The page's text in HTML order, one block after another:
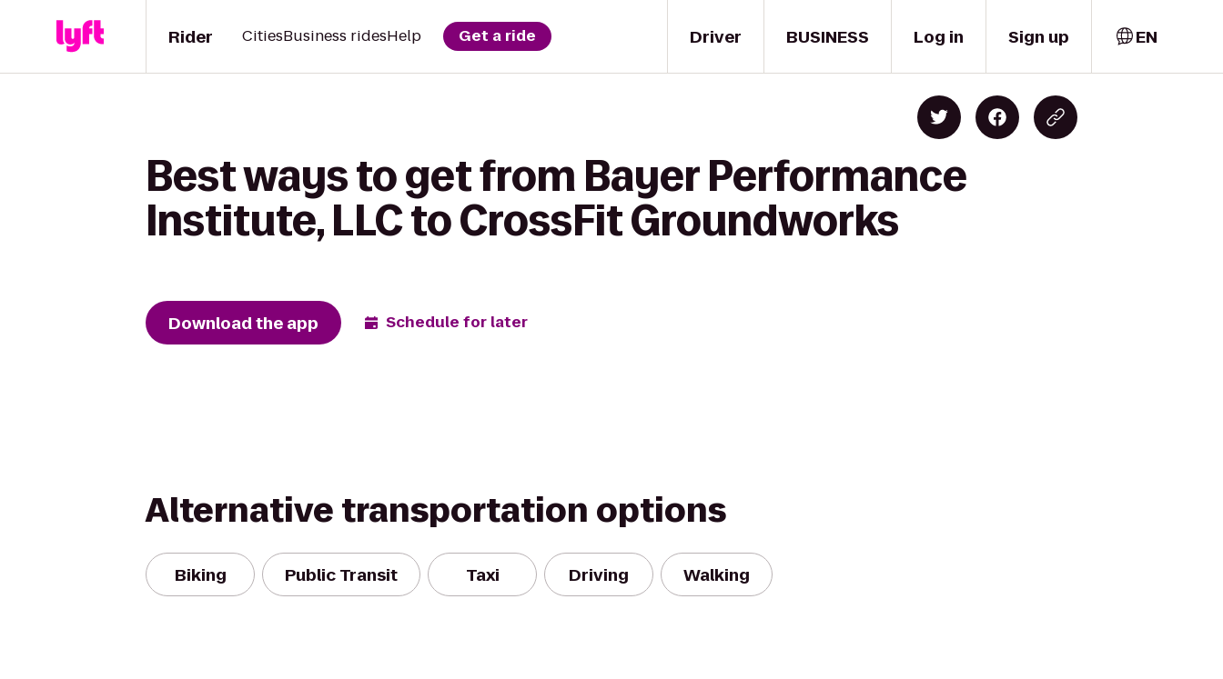
Driver
Rider CitiesBusiness ridesHelp Get a ride BUSINESS Log in Sign up EN
Best ways to get from Bayer Performance
Institute, LLC to CrossFit Groundworks
Download the app Schedule for later
Alternative transportation options
Biking Public Transit Taxi Driving Walking